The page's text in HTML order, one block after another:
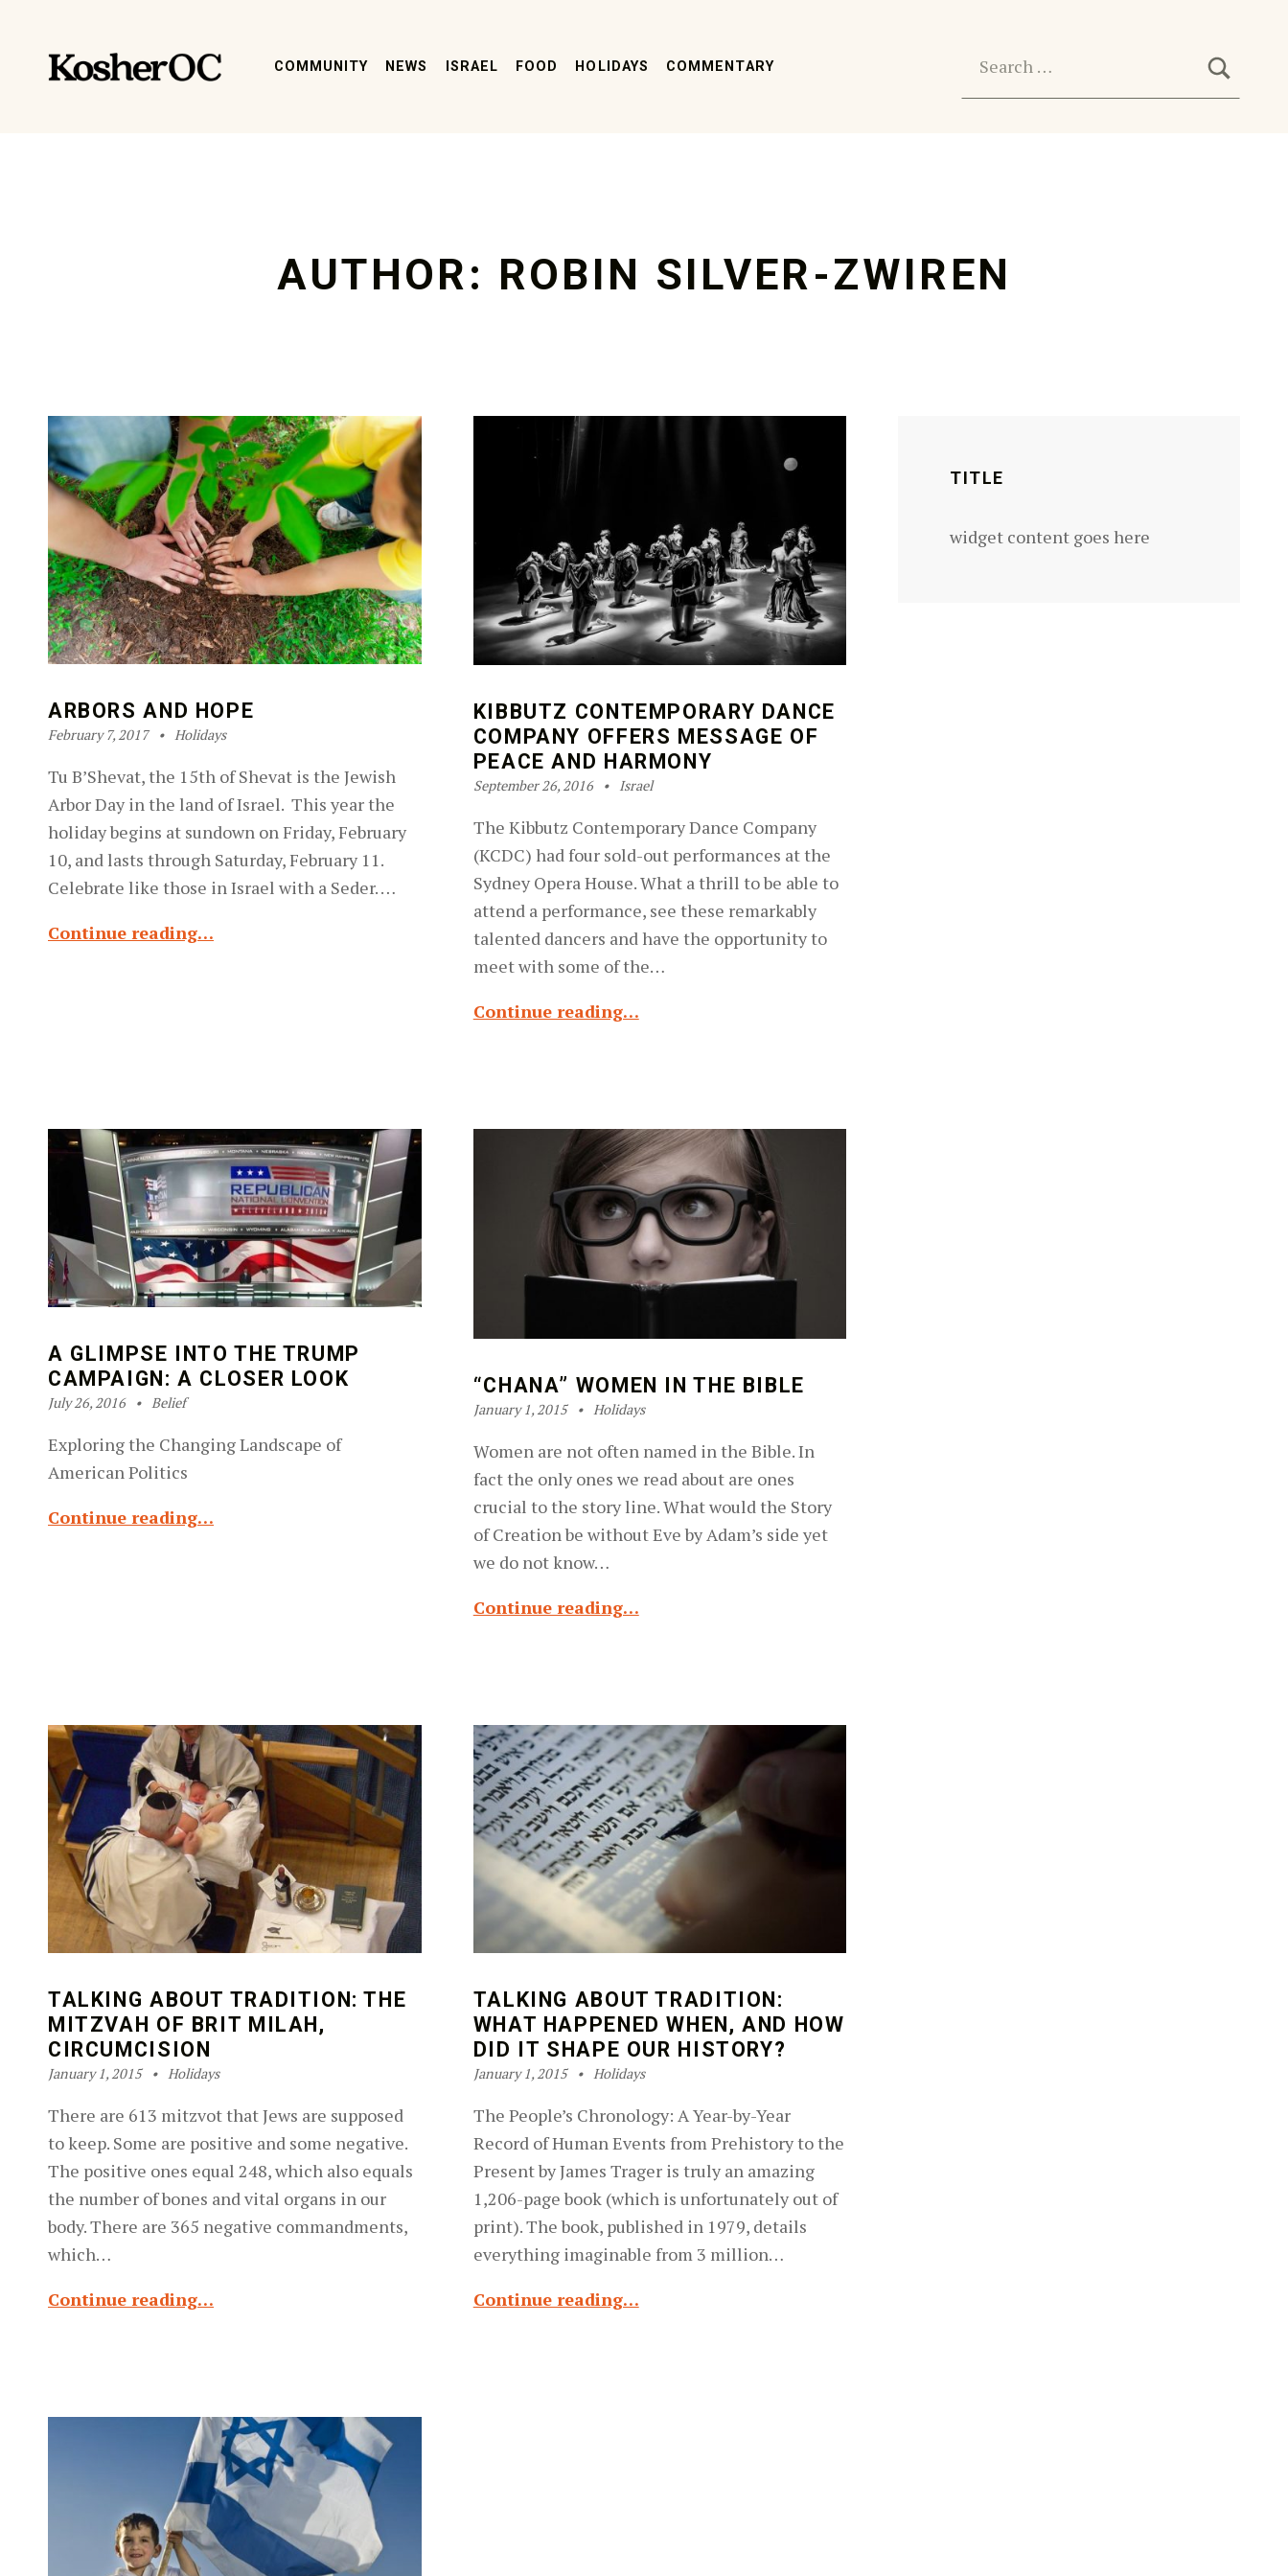
kosher oc magazine
COMMUNITY NEWS ISRAEL FOOD HOLIDAYS COMMENTARY Search for:
AUTHOR: ROBIN SILVER-ZWIREN
ARBORS AND HOPE
Posted on:
February 7, 2017 Written by:
Robin Silver-Zwiren
Holidays
Tu B’Shevat, the 15th of Shevat is the Jewish
Arbor Day in the land of Israel. This year the
holiday begins at sundown on Friday, February
10, and lasts through Saturday, February 11.
Celebrate like those in Israel with a Seder. …
Continue reading…
KIBBUTZ CONTEMPORARY DANCE
COMPANY OFFERS MESSAGE OF
PEACE AND HARMONY
Posted on:
September 26, 2016 Written by:
Robin Silver-Zwiren
Israel
The Kibbutz Contemporary Dance Company
(KCDC) had four sold-out performances at the
Sydney Opera House. What a thrill to be able to
attend a performance, see these remarkably
talented dancers and have the opportunity to
meet with some of the…
Continue reading…
A GLIMPSE INTO THE TRUMP
CAMPAIGN: A CLOSER LOOK
Posted on:
July 26, 2016 Written by:
Robin Silver-Zwiren
Belief
Exploring the Changing Landscape of
American Politics
Continue reading…
“CHANA” WOMEN IN THE BIBLE
Posted on:
January 1, 2015 Written by:
Robin Silver-Zwiren
Holidays
Women are not often named in the Bible. In
fact the only ones we read about are ones
crucial to the story line. What would the Story
of Creation be without Eve by Adam’s side yet
we do not know…
Continue reading…
TALKING ABOUT TRADITION: THE
MITZVAH OF BRIT MILAH,
CIRCUMCISION
Posted on:
January 1, 2015 Written by:
Robin Silver-Zwiren
Holidays
There are 613 mitzvot that Jews are supposed
to keep. Some are positive and some negative.
The positive ones equal 248, which also equals
the number of bones and vital organs in our
body. There are 365 negative commandments,
which…
Continue reading…
TALKING ABOUT TRADITION:
WHAT HAPPENED WHEN, AND HOW
DID IT SHAPE OUR HISTORY?
Posted on:
January 1, 2015 Written by:
Robin Silver-Zwiren
Holidays
The People’s Chronology: A Year-by-Year
Record of Human Events from Prehistory to the
Present by James Trager is truly an amazing
1,206-page book (which is unfortunately out of
print). The book, published in 1979, details
everything imaginable from 3 million…
Continue reading…
TITLE
widget content goes here